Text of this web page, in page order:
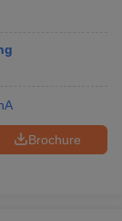
Brochure